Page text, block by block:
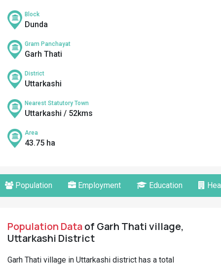
Block
Dunda
Gram Panchayat
Garh Thati
District
Uttarkashi
Nearest Statutory Town
Uttarkashi / 52kms
Area
43.75 ha
Population Employment Education
Population Dataof Garh Thati village,
Uttarkashi District
Garh Thati village in Uttarkashi district has a total